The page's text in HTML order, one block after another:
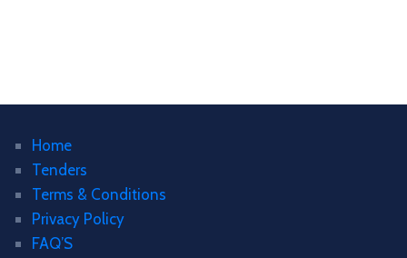
Home
Tenders
Terms & Conditions
Privacy Policy
FAQ’S